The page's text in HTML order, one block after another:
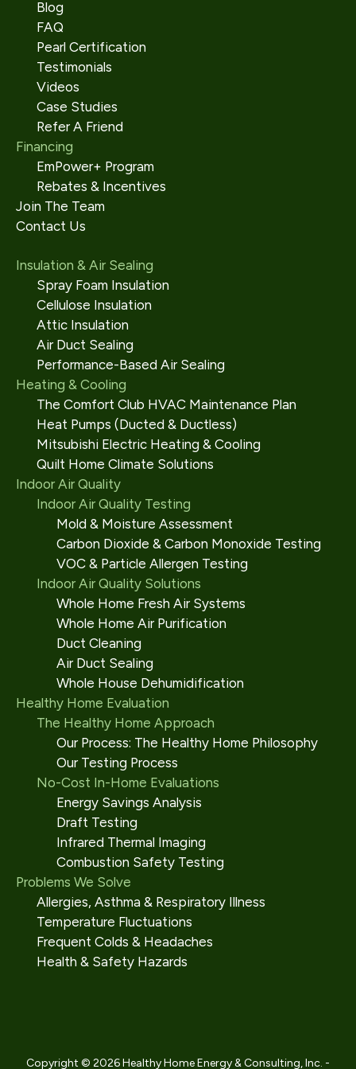
Blog
FAQ
Pearl Certification
Testimonials
Videos
Case Studies
Refer A Friend
Financing
EmPower+ Program
Rebates & Incentives
Join The Team
Contact Us
Insulation & Air Sealing
Spray Foam Insulation
Cellulose Insulation
Attic Insulation
Air Duct Sealing
Performance-Based Air Sealing
Heating & Cooling
The Comfort Club HVAC Maintenance Plan
Heat Pumps (Ducted & Ductless)
Mitsubishi Electric Heating & Cooling
Quilt Home Climate Solutions
Indoor Air Quality
Indoor Air Quality Testing
Mold & Moisture Assessment
Carbon Dioxide & Carbon Monoxide Testing
VOC & Particle Allergen Testing
Indoor Air Quality Solutions
Whole Home Fresh Air Systems
Whole Home Air Purification
Duct Cleaning
Air Duct Sealing
Whole House Dehumidification
Healthy Home Evaluation
The Healthy Home Approach
Our Process: The Healthy Home Philosophy
Our Testing Process
No-Cost In-Home Evaluations
Energy Savings Analysis
Draft Testing
Infrared Thermal Imaging
Combustion Safety Testing
Problems We Solve
Allergies, Asthma & Respiratory Illness
Temperature Fluctuations
Frequent Colds & Headaches
Health & Safety Hazards
Copyright © 2026 Healthy Home Energy & Consulting, Inc. -